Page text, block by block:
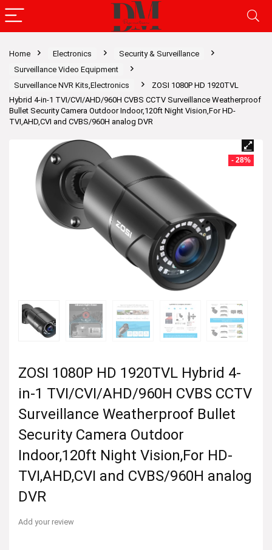
Home Electronics
Security & Surveillance
Surveillance Video Equipment
Surveillance NVR Kits,Electronics
ZOSI 1080P HD 1920TVL
Hybrid 4-in-1 TVI/CVI/AHD/960H CVBS CCTV Surveillance Weatherproof
Bullet Security Camera Outdoor Indoor,120ft Night Vision,For HD-
TVI,AHD,CVI and CVBS/960H analog DVR
- 28%
ZOSI 1080P HD 1920TVL Hybrid 4-
in-1 TVI/CVI/AHD/960H CVBS CCTV
Surveillance Weatherproof Bullet
Security Camera Outdoor
Indoor,120ft Night Vision,For HD-
TVI,AHD,CVI and CVBS/960H analog
DVR
Add your review